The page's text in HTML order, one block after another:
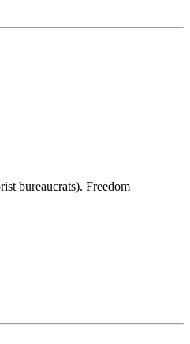
bureaucrats). Freedom